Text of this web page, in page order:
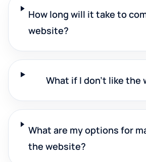
How long will it take to
website?
What if I don't like the
What are my options for
the website?